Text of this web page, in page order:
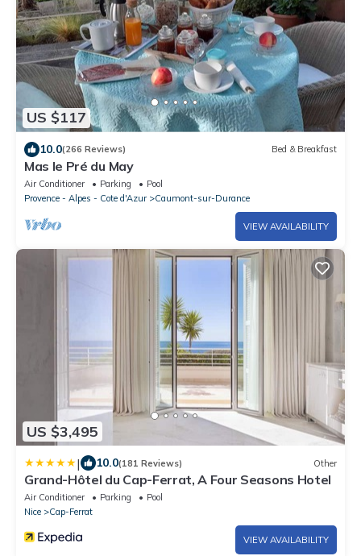
US $117
10.0(266 Reviews) Bed & Breakfast
Mas le Pré du May
Air Conditioner Parking
Pool
Provence - Alpes - Cote d'Azur
Caumont-sur-Durance
VIEW AVAILABILITY
US $3,495
| 10.0(181 Reviews) Other
Grand-Hôtel du Cap-Ferrat, A Four Seasons Hotel
Air Conditioner Parking
Pool
Nice
Cap-Ferrat
VIEW AVAILABILITY